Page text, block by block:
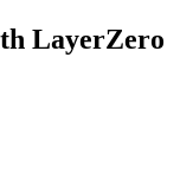
LayerZero